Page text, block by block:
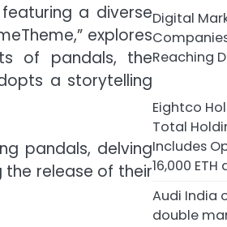
a diverse
explores
of pandals, the
a storytelling
pandals, delving
the release of their
Digital
Reaching
Eightco
Total
Includes
16,000
Audi India
double